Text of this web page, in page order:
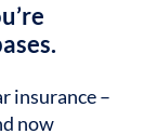
insurance –
now